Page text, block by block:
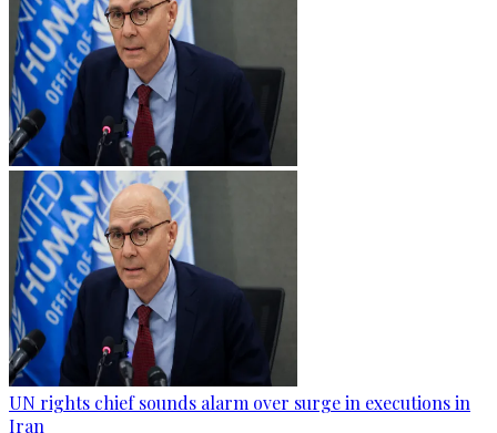
UN rights chief sounds alarm over surge in executions in
Iran